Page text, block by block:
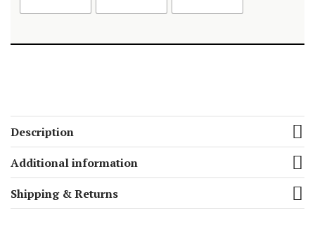
Description
Additional information
Shipping & Returns